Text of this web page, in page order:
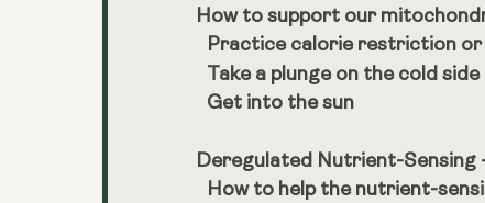
How to support our
Practice calorie restriction
Take a plunge on the cold side
Get into the sun
Deregulated Nutrient-Sensing
How to help the nutrient-